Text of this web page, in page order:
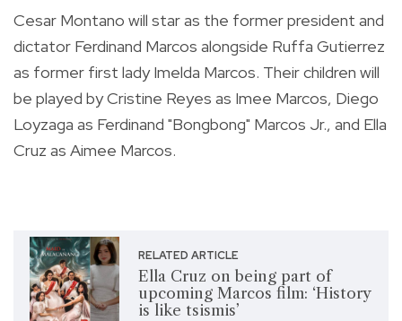
Cesar Montano will star as the former president and
dictator Ferdinand Marcos alongside Ruffa Gutierrez
as former first lady Imelda Marcos. Their children will
be played by Cristine Reyes as Imee Marcos, Diego
Loyzaga as Ferdinand "Bongbong" Marcos Jr., and Ella
Cruz as Aimee Marcos.
RELATED ARTICLE
Ella Cruz on being part of
upcoming Marcos film: ‘History
is like tsismis’